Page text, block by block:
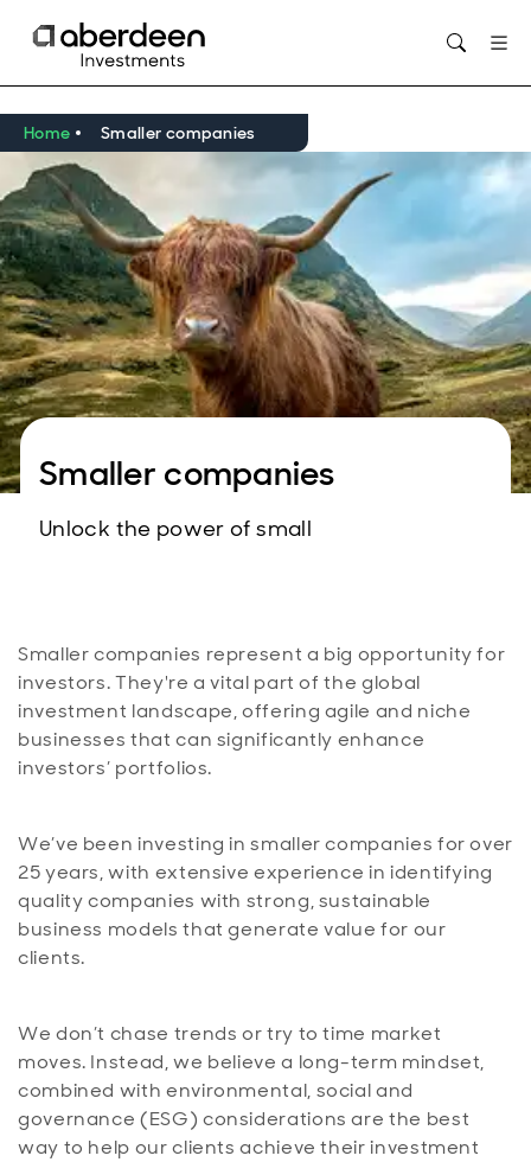
Home Smaller companies
Smaller companies
Unlock the power of small
Smaller companies represent a big opportunity for
investors. They're a vital part of the global
investment landscape, offering agile and niche
businesses that can significantly enhance
investors’ portfolios.
We’ve been investing in smaller companies for over
25 years, with extensive experience in identifying
quality companies with strong, sustainable
business models that generate value for our
clients.
We don’t chase trends or try to time market
moves. Instead, we believe a long-term mindset,
combined with environmental, social and
governance (ESG) considerations are the best
way to help our clients achieve their investment